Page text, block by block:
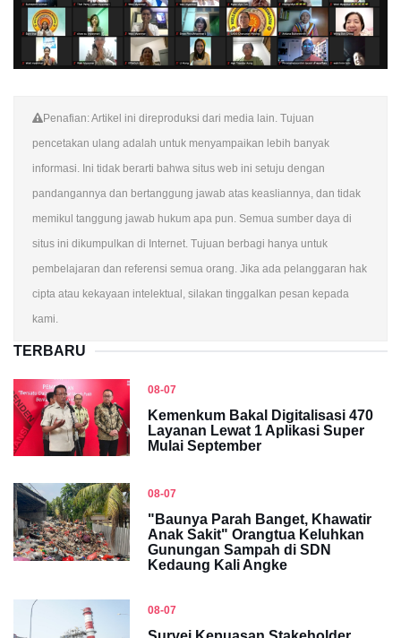
Penafian: Artikel ini direproduksi dari media lain. Tujuan
pencetakan ulang adalah untuk menyampaikan lebih banyak
informasi. Ini tidak berarti bahwa situs web ini setuju dengan
pandangannya dan bertanggung jawab atas keasliannya, dan tidak
memikul tanggung jawab hukum apa pun. Semua sumber daya di
situs ini dikumpulkan di Internet. Tujuan berbagi hanya untuk
pembelajaran dan referensi semua orang. Jika ada pelanggaran hak
cipta atau kekayaan intelektual, silakan tinggalkan pesan kepada
kami.
TERBARU
08-07
Kemenkum Bakal Digitalisasi 470
Layanan Lewat 1 Aplikasi Super
Mulai September
08-07
"Baunya Parah Banget, Khawatir
Anak Sakit" Orangtua Keluhkan
Gunungan Sampah di SDN
Kedaung Kali Angke
08-07